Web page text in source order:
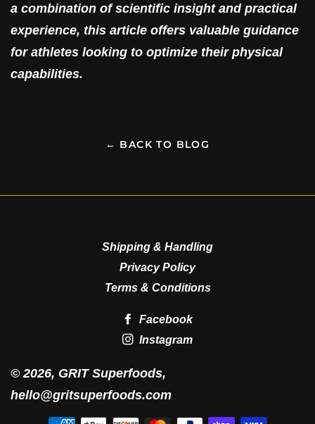
a combination of scientific insight and practical
experience, this article offers valuable guidance
for athletes looking to optimize their physical
capabilities.
← BACK TO BLOG
Shipping & Handling
Privacy Policy
Terms & Conditions
Facebook
Instagram
© 2026, GRIT Superfoods,
hello@gritsuperfoods.com